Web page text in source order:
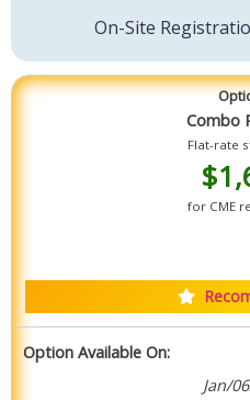
On-Site
Combo
Flat-rate
for CME
Option Available On:
Jan/